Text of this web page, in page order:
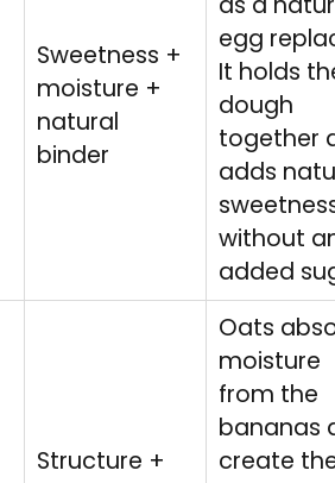
Sweetness +
moisture +
natural
binder
egg
It holds
dough
together
adds
without
added
Structure +
Oats
moisture
from the
bananas
create